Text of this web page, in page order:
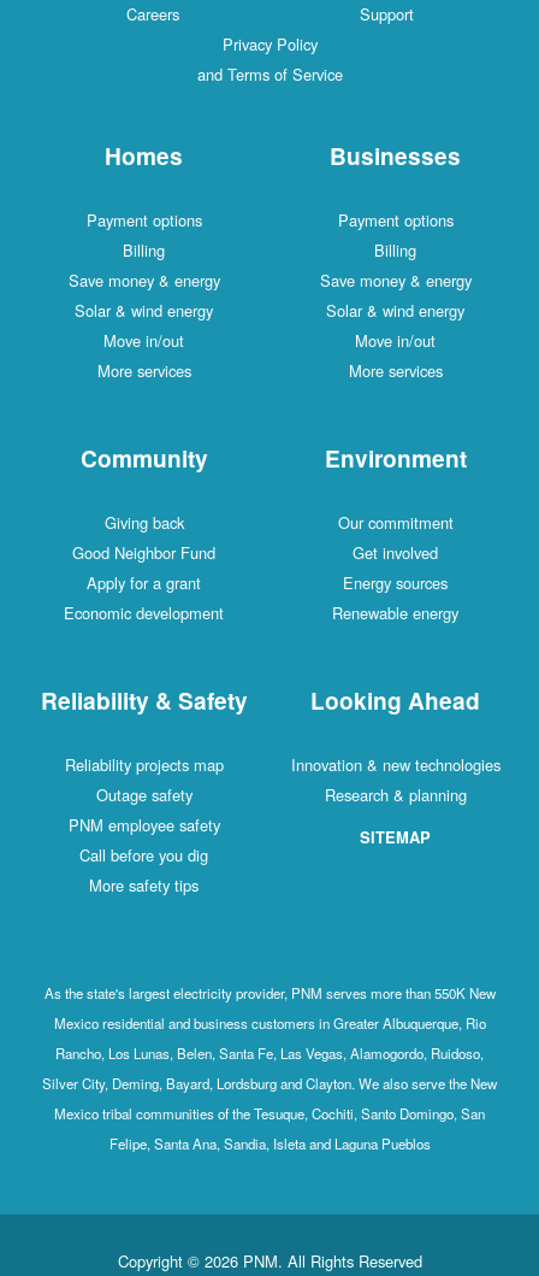
Careers
Support
Privacy Policy
and Terms of Service
Homes
Payment options
Billing
Save money & energy
Solar & wind energy
Move in/out
More services
Businesses
Payment options
Billing
Save money & energy
Solar & wind energy
Move in/out
More services
Community
Giving back
Good Neighbor Fund
Apply for a grant
Economic development
Environment
Our commitment
Get involved
Energy sources
Renewable energy
Reliability & Safety
Reliability projects map
Outage safety
PNM employee safety
Call before you dig
More safety tips
Looking Ahead
Innovation & new technologies
Research & planning
SITEMAP
As the state's largest electricity provider, PNM serves more than 550K New
Mexico residential and business customers in Greater Albuquerque, Rio
Rancho, Los Lunas, Belen, Santa Fe, Las Vegas, Alamogordo, Ruidoso,
Silver City, Deming, Bayard, Lordsburg and Clayton. We also serve the New
Mexico tribal communities of the Tesuque, Cochiti, Santo Domingo, San
Felipe, Santa Ana, Sandia, Isleta and Laguna Pueblos
Copyright © 2026 PNM. All Rights Reserved